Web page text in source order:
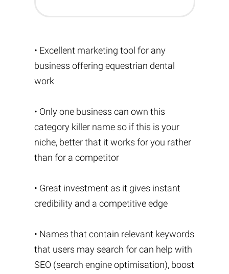
• Excellent marketing tool for any
business offering equestrian dental
work
• Only one business can own this
category killer name so if this is your
niche, better that it works for you rather
than for a competitor
• Great investment as it gives instant
credibility and a competitive edge
• Names that contain relevant keywords
that users may search for can help with
SEO (search engine optimisation), boost